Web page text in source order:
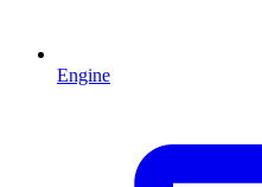
Engine